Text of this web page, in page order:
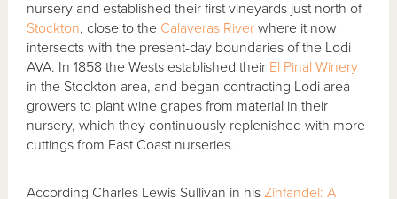
nursery and established their first vineyards just north of
Stockton, close to the Calaveras River where it now
intersects with the present-day boundaries of the Lodi
AVA. In 1858 the Wests established their El Pinal Winery
in the Stockton area, and began contracting Lodi area
growers to plant wine grapes from material in their
nursery, which they continuously replenished with more
cuttings from East Coast nurseries.
According Charles Lewis Sullivan in hisZinfandel: A